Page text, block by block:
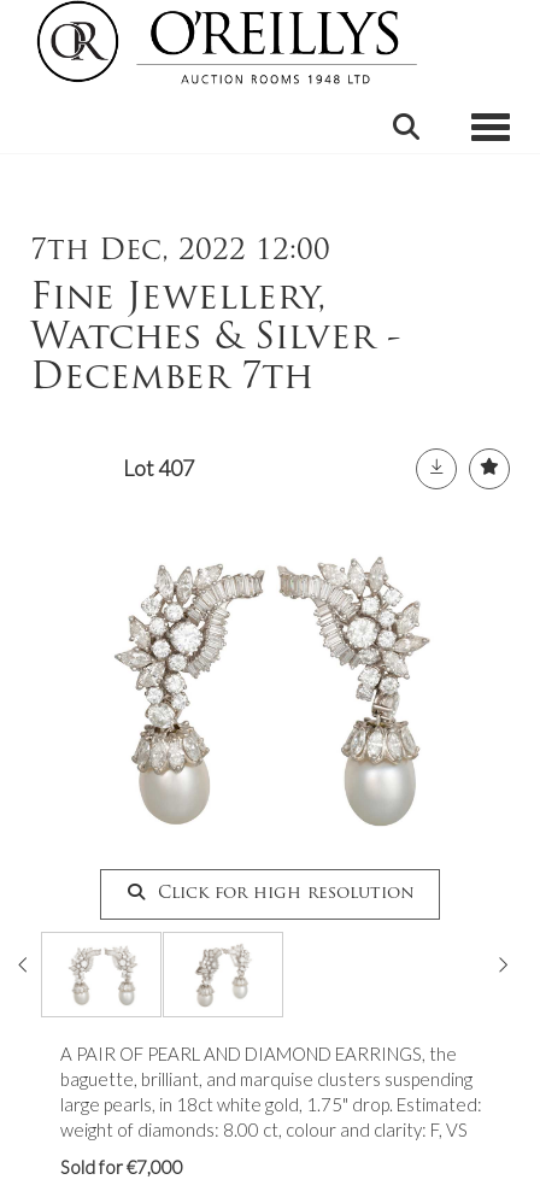
7th Dec, 2022 12:00
Fine Jewellery,
Watches & Silver -
December 7th
Lot 407
Click for high resolution
A PAIR OF PEARL AND DIAMOND EARRINGS, the
baguette, brilliant, and marquise clusters suspending
large pearls, in 18ct white gold, 1.75" drop. Estimated:
weight of diamonds: 8.00 ct, colour and clarity: F, VS
Sold for €7,000